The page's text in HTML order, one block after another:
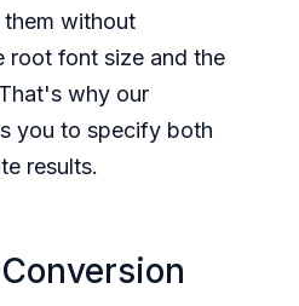
without
root font size and the
why our
you to specify both
results.